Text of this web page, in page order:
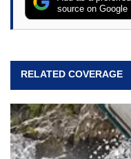
source on Google
RELATED COVERAGE